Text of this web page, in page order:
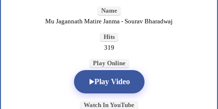
Name
Mu Jagannath Matire Janma - Sourav Bharadwaj
Hits
319
Play Online
Play Video
Watch In YouTube